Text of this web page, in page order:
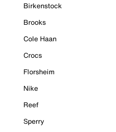
Birkenstock
Brooks
Cole Haan
Crocs
Florsheim
Nike
Reef
Sperry